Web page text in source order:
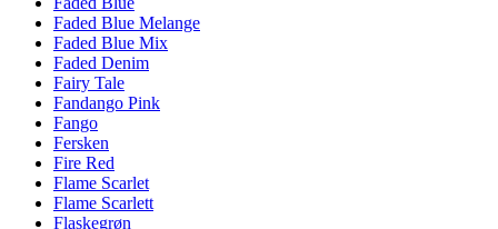
Faded Blue Melange
Faded Blue Mix
Faded Denim
Fairy Tale
Fandango Pink
Fango
Fersken
Fire Red
Flame Scarlet
Flame Scarlett
Flaskegrøn